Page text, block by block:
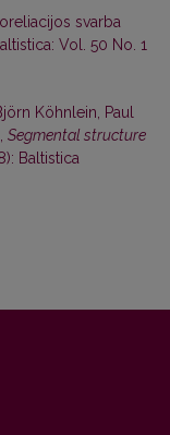
svarba
Vol. 50 No. 1
Köhnlein, Paul
Segmental structure
Baltistica